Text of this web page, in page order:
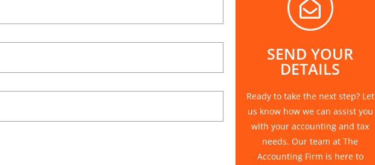
SEND YOUR
DETAILS
Ready to take the next step? Let
us know how we can assist you
with your accounting and tax
needs. Our team at The
Accounting Firm is here to